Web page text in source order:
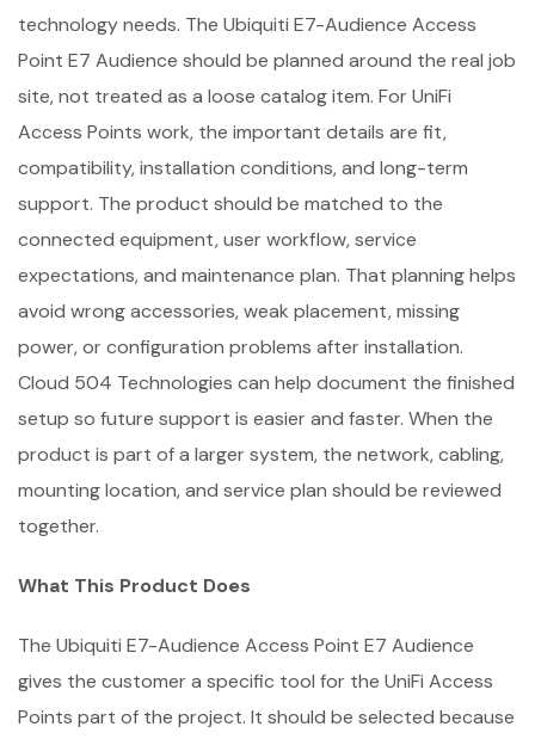
technology needs. The Ubiquiti E7-Audience Access
Point E7 Audience should be planned around the real job
site, not treated as a loose catalog item. For UniFi
Access Points work, the important details are fit,
compatibility, installation conditions, and long-term
support. The product should be matched to the
connected equipment, user workflow, service
expectations, and maintenance plan. That planning helps
avoid wrong accessories, weak placement, missing
power, or configuration problems after installation.
Cloud 504 Technologies can help document the finished
setup so future support is easier and faster. When the
product is part of a larger system, the network, cabling,
mounting location, and service plan should be reviewed
together.
What This Product Does
The Ubiquiti E7-Audience Access Point E7 Audience
gives the customer a specific tool for the UniFi Access
Points part of the project. It should be selected because